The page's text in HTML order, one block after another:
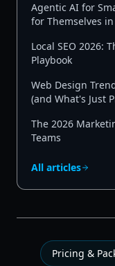
Agentic AI for
for Themselves in
Local SEO 2026:
Playbook
Web Design
(and What's Just
The 2026
Teams
All articles
Pricing &